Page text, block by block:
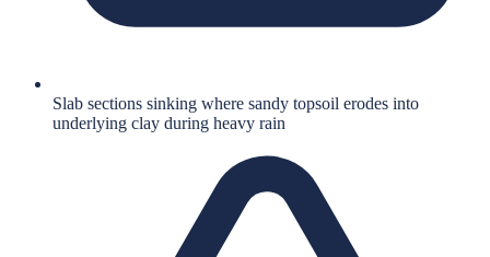
Slab sections sinking where sandy topsoil erodes into
underlying clay during heavy rain